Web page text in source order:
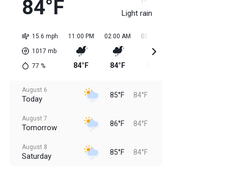
84°F Light rain
15.6 mph
1017 mb
77 %
11:00 PM
84°F
02:00 AM
84°F
05:00 AM
August 6
Today 85°F 84°F
August 7
Tomorrow 86°F 84°F
August 8
Saturday 85°F 84°F